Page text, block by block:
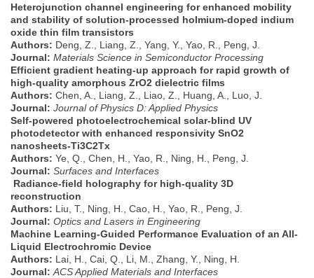
Heterojunction channel engineering for enhanced mobility
and stability of solution-processed holmium-doped indium
oxide thin film transistors
Authors: Deng, Z., Liang, Z., Yang, Y., Yao, R., Peng, J.
Journal: Materials Science in Semiconductor Processing
Efficient gradient heating-up approach for rapid growth of
high-quality amorphous ZrO2 dielectric films
Authors: Chen, A., Liang, Z., Liao, Z., Huang, A., Luo, J.
Journal: Journal of Physics D: Applied Physics
Self-powered photoelectrochemical solar-blind UV
photodetector with enhanced responsivity SnO2
nanosheets-Ti3C2Tx
Authors: Ye, Q., Chen, H., Yao, R., Ning, H., Peng, J.
Journal: Surfaces and Interfaces
Radiance-field holography for high-quality 3D
reconstruction
Authors: Liu, T., Ning, H., Cao, H., Yao, R., Peng, J.
Journal: Optics and Lasers in Engineering
Machine Learning-Guided Performance Evaluation of an All-
Liquid Electrochromic Device
Authors: Lai, H., Cai, Q., Li, M., Zhang, Y., Ning, H.
Journal: ACS Applied Materials and Interfaces